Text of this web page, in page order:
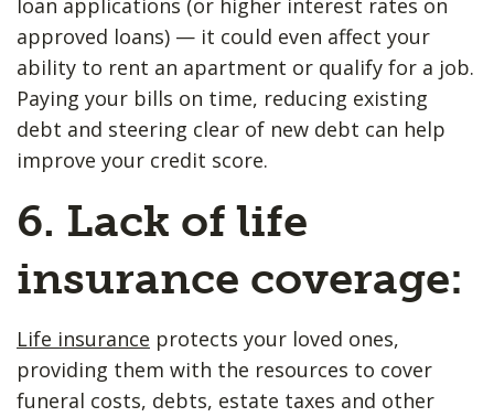
loan applications (or higher interest rates on
approved loans) — it could even affect your
ability to rent an apartment or qualify for a job.
Paying your bills on time, reducing existing
debt and steering clear of new debt can help
improve your credit score.
6. Lack of life
insurance coverage:
Life insurance protects your loved ones,
providing them with the resources to cover
funeral costs, debts, estate taxes and other